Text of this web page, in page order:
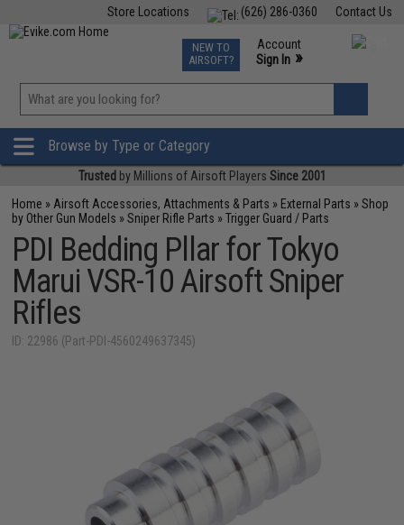
Contact Us
(626) 286-0360
Store Locations
TCG Events
Phone Support M-F 7am-5pm PST
NEW TO
AIRSOFT?
Account
Sign In »
»
Browse by Type or Category
Trusted by Millions of Airsoft Players Since 2001
Home » Airsoft Accessories, Attachments & Parts » External Parts »Shop
by Other Gun Models »Sniper Rifle Parts »Trigger Guard / Parts
PDI Bedding Pllar for Tokyo
Marui VSR-10 Airsoft Sniper
Rifles
ID: 22986 (Part-PDI-4560249637345)